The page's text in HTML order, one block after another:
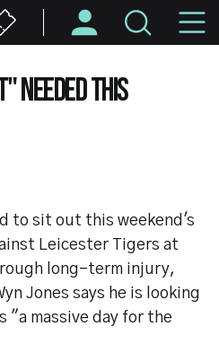
NEEDED THIS
to sit out this weekend's
Leicester Tigers at
long-term injury,
Jones says he is looking
"a massive day for the